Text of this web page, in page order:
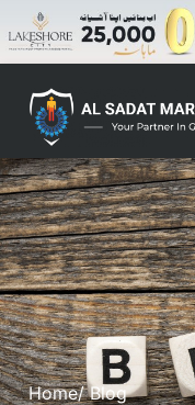
Home/ Blog